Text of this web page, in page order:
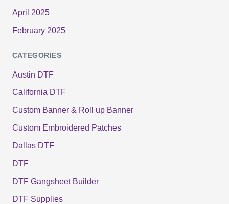
April 2025
February 2025
CATEGORIES
Austin DTF
California DTF
Custom Banner & Roll up Banner
Custom Embroidered Patches
Dallas DTF
DTF
DTF Gangsheet Builder
DTF Supplies